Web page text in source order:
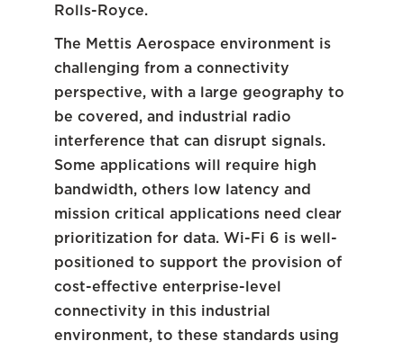
Rolls-Royce.
The Mettis Aerospace environment is
challenging from a connectivity
perspective, with a large geography to
be covered, and industrial radio
interference that can disrupt signals.
Some applications will require high
bandwidth, others low latency and
mission critical applications need clear
prioritization for data. Wi-Fi 6 is well-
positioned to support the provision of
cost-effective enterprise-level
connectivity in this industrial
environment, to these standards using